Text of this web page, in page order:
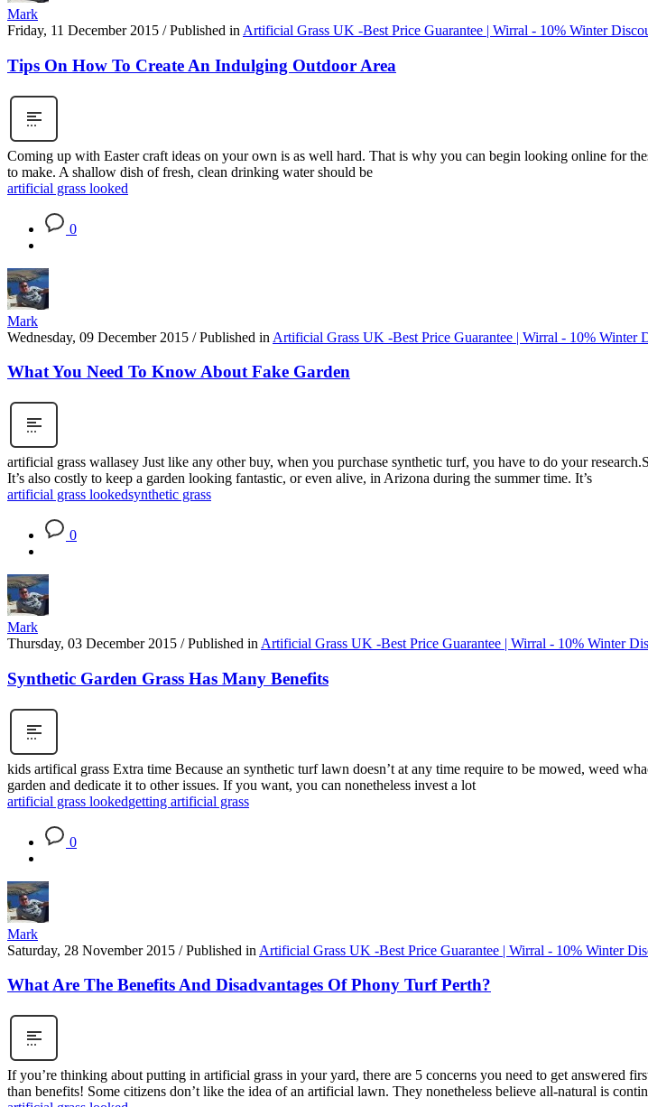
Mark
Friday, 11 December 2015 / Published in Artificial Grass UK -Best Price Guarantee | Wirral - 10% Winter
Tips On How To Create An Indulging Outdoor Area
Coming up with Easter craft ideas on your own is as well hard. That is why you can begin looking online for
to make. A shallow dish of fresh, clean drinking water should be
artificial grass looked
0
Mark
Wednesday, 09 December 2015 / Published in Artificial Grass UK -Best Price Guarantee | Wirral - 10% Winter
What You Need To Know About Fake Garden
artificial grass wallasey Just like any other buy, when you purchase synthetic turf, you have to do your
It’s also costly to keep a garden looking fantastic, or even alive, in Arizona during the summer time. It’s
artificial grass lookedsynthetic grass
0
Mark
Thursday, 03 December 2015 / Published in Artificial Grass UK -Best Price Guarantee | Wirral - 10% Winter
Synthetic Garden Grass Has Many Benefits
kids artifical grass Extra time Because an synthetic turf lawn doesn’t at any time require to be mowed, weed
garden and dedicate it to other issues. If you want, you can nonetheless invest a lot
artificial grass lookedgetting artificial grass
0
Mark
Saturday, 28 November 2015 / Published in Artificial Grass UK -Best Price Guarantee | Wirral - 10% Winter
What Are The Benefits And Disadvantages Of Phony Turf Perth?
If you’re thinking about putting in artificial grass in your yard, there are 5 concerns you need to get answered
than benefits! Some citizens don’t like the idea of an artificial lawn. They nonetheless believe all-natural is